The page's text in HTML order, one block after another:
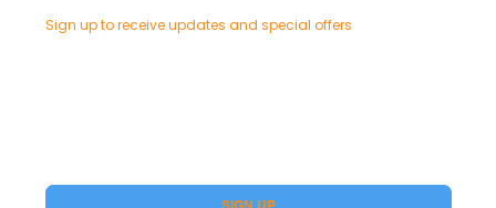
Sign up to receive updates and special offers